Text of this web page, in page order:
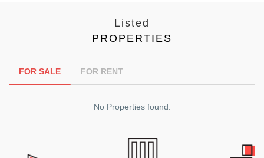
Listed
PROPERTIES
FOR SALE FOR RENT
No Properties found.